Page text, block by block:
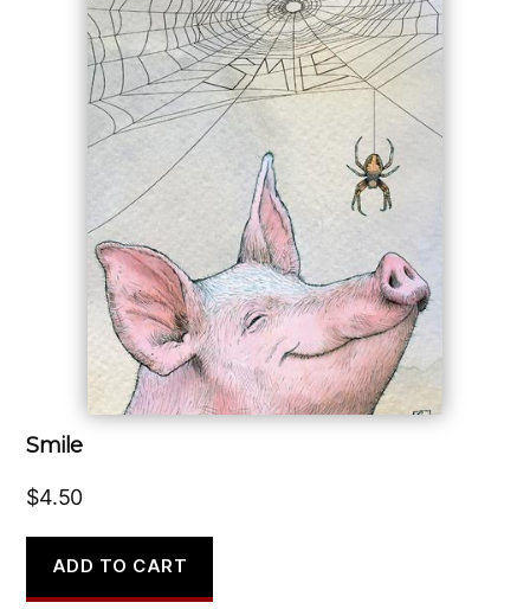
Smile
$4.50
ADD TO CART